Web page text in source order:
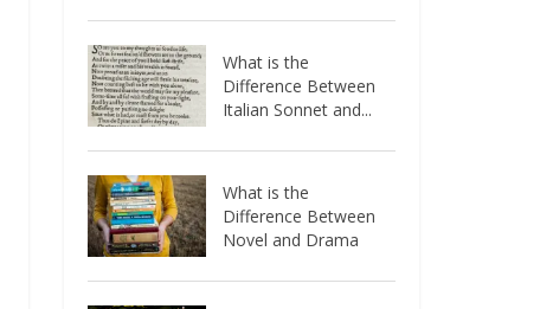
What is the
Difference Between
Italian Sonnet and...
What is the
Difference Between
Novel and Drama